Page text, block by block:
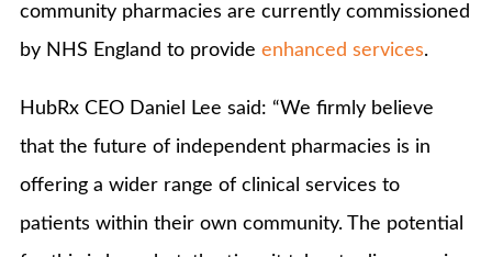
community pharmacies are currently commissioned
by NHS England to provide enhanced services.
HubRx CEO Daniel Lee said: “We firmly believe
that the future of independent pharmacies is in
offering a wider range of clinical services to
patients within their own community. The potential